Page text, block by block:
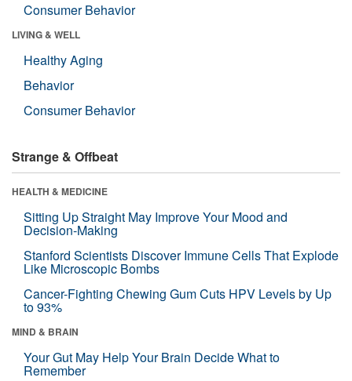
Consumer Behavior
LIVING & WELL
Healthy Aging
Behavior
Consumer Behavior
Strange & Offbeat
HEALTH & MEDICINE
Sitting Up Straight May Improve Your Mood and
Decision-Making
Stanford Scientists Discover Immune Cells That Explode
Like Microscopic Bombs
Cancer-Fighting Chewing Gum Cuts HPV Levels by Up
to 93%
MIND & BRAIN
Your Gut May Help Your Brain Decide What to
Remember